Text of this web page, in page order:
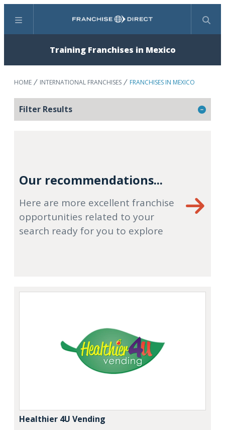
Menu Search
Training Franchises in Mexico
HOME INTERNATIONAL FRANCHISES FRANCHISES IN MEXICO
Filter Results
Our recommendations...
Here are more excellent franchise
opportunities related to your
search ready for you to explore
Healthier 4U Vending